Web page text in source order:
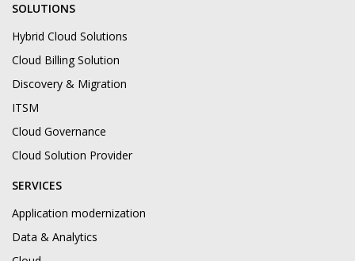
SOLUTIONS
Hybrid Cloud Solutions
Cloud Billing Solution
Discovery & Migration
ITSM
Cloud Governance
Cloud Solution Provider
SERVICES
Application modernization
Data & Analytics